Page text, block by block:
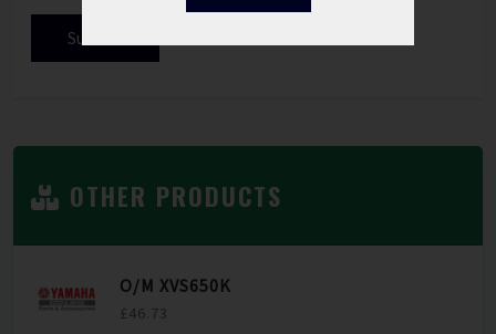
Submit
OTHER PRODUCTS
O/M XVS650K
£46.73